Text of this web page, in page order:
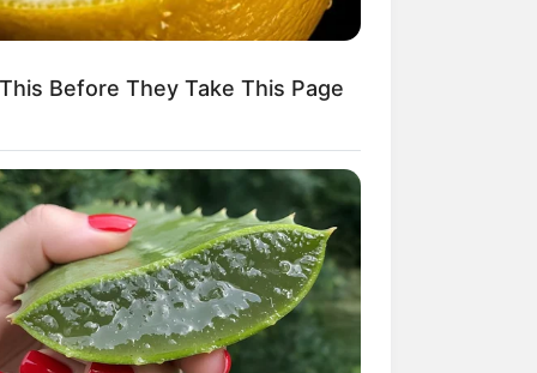
Before They Take This Page